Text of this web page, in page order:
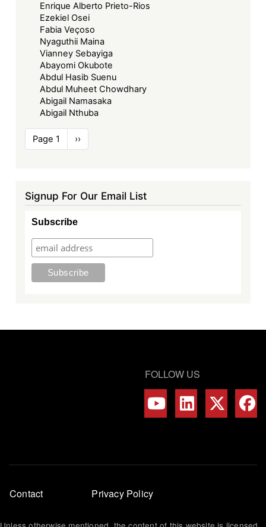
Enrique Alberto Prieto-Rios
Ezekiel Osei
Fabia Veçoso
Nyaguthii Maina
Vianney Sebayiga
Abayomi Okubote
Abdul Hasib Suenu
Abdul Muheet Chowdhary
Abigail Namasaka
Abigail Nthuba
Pagination
Page 1
Next
page
››
Signup For Our Email List
Subscribe
FOLLOW US
Footer
menu
Contact Privacy Policy